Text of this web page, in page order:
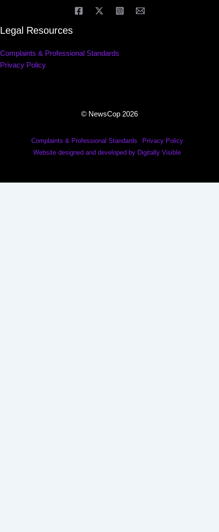
Legal Resources
Complaints & Professional Standards
Privacy Policy
© NewsCop 2026
Complaints & Professional Standards
Privacy Policy
Website designed and developed by Digitally Visible